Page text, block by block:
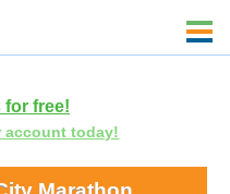
for free!
account today!